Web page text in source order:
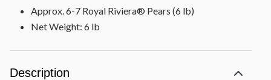
Approx. 6-7 Royal Riviera® Pears (6 lb)
Net Weight: 6 lb
Description